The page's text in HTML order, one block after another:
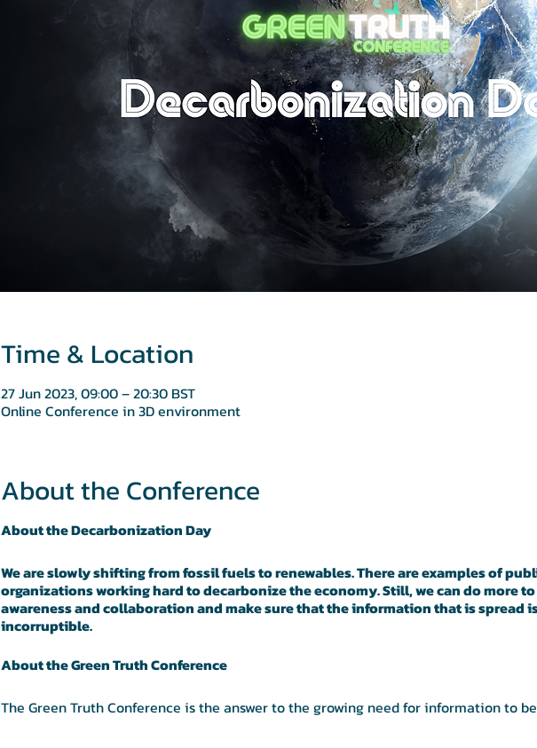
Time & Location
27 Jun 2023, 09:00 – 20:30 BST
Online Conference in 3D environment
About the Conference
About the Decarbonization Day
We are slowly shifting from fossil fuels to renewables. There are examples of
organizations working hard to decarbonize the economy. Still, we can do more
awareness and collaboration and make sure that the information that is spread
incorruptible.
About the Green Truth Conference
The Green Truth Conference is the answer to the growing need for information to